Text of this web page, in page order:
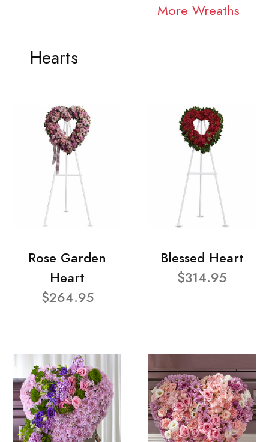
More Wreaths
Hearts
Rose Garden
Heart
$264.95
Blessed Heart
$314.95